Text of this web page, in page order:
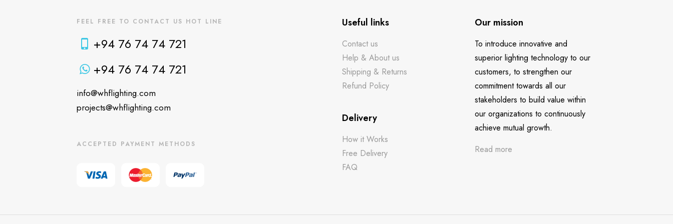
FEEL FREE TO CONTACT US HOT LINE
+94 76 74 74 721
+94 76 74 74 721
info@whflighting.com
projects@whflighting.com
ACCEPTED PAYMENT METHODS
Useful links
Contact us
Help & About us
Shipping & Returns
Refund Policy
Delivery
How it Works
Free Delivery
FAQ
Our mission
To introduce innovative and
superior lighting technology to our
customers, to strengthen our
commitment towards all our
stakeholders to build value within
our organizations to continuously
achieve mutual growth.
Read more